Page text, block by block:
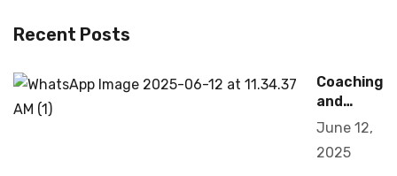
Recent Posts
Coaching
and
Training
June 12,
2025